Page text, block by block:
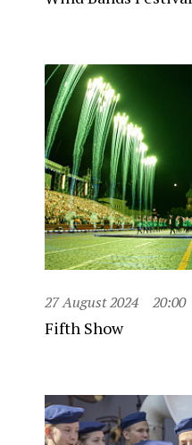
27 August 2024 20:00
Fifth Show